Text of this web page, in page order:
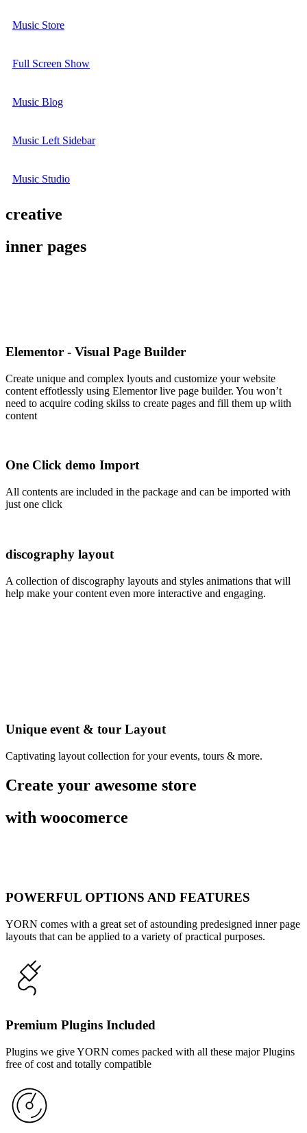
Music Store
Full Screen Show
Music Blog
Music Left Sidebar
Music Studio
creative
inner pages
Elementor - Visual Page Builder
Create unique and complex lyouts and customize your website
content effotlessly using Elementor live page builder. You won’t
need to acquire coding skilss to create pages and fill them up wiith
content
One Click demo Import
All contents are included in the package and can be imported with
just one click
discography layout
A collection of discography layouts and styles animations that will
help make your content even more interactive and engaging.
Unique event & tour Layout
Captivating layout collection for your events, tours & more.
Create your awesome store
with woocomerce
POWERFUL OPTIONS AND FEATURES
YORN comes with a great set of astounding predesigned inner page
layouts that can be applied to a variety of practical purposes.
Premium Plugins Included
Plugins we give YORN comes packed with all these major Plugins
free of cost and totally compatible